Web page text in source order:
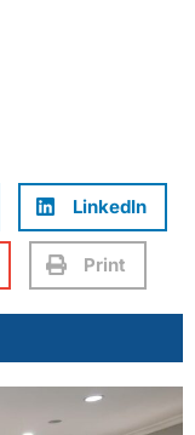
LinkedIn
Print